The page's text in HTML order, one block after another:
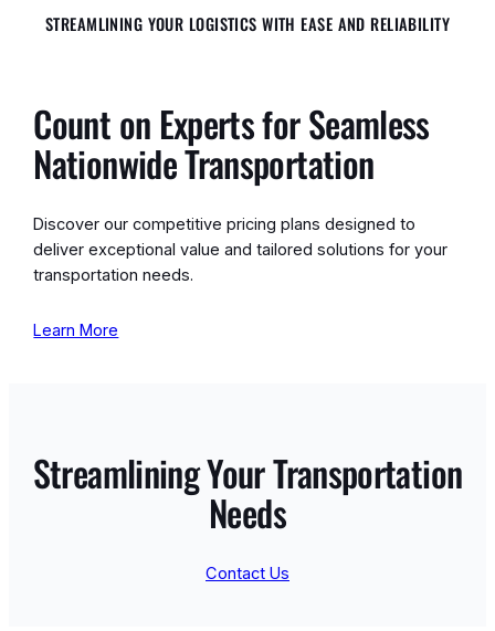
STREAMLINING YOUR LOGISTICS WITH EASE AND RELIABILITY
Count on Experts for Seamless
Nationwide Transportation
Discover our competitive pricing plans designed to
deliver exceptional value and tailored solutions for your
transportation needs.
Learn More
Streamlining Your Transportation
Needs
Contact Us